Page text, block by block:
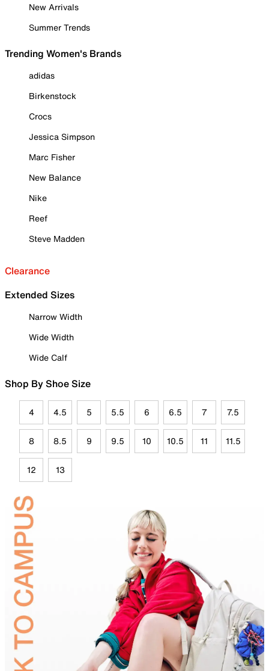
New Arrivals
Summer Trends
Trending Women's Brands
adidas
Birkenstock
Crocs
Jessica Simpson
Marc Fisher
New Balance
Nike
Reef
Steve Madden
Clearance
Extended Sizes
Narrow Width
Wide Width
Wide Calf
Shop By Shoe Size
4 4.5 5 5.5 6 6.5 7 7.5
8 8.5 9 9.5 10 10.5 11 11.5
12 13